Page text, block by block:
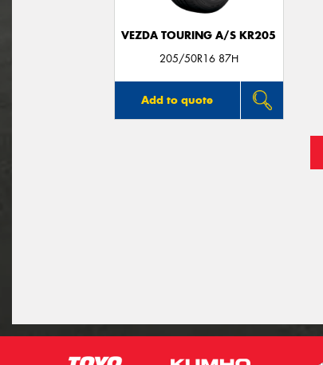
VEZDA TOURING A/S KR205
205/50R16 87H
Add to quote